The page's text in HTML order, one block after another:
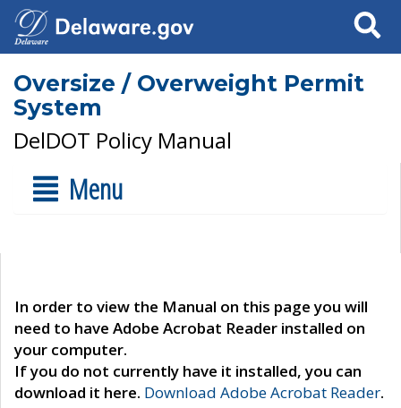
Search
Oversize / Overweight Permit
System
DelDOT Policy Manual
Menu
In order to view the Manual on this page you will
need to have Adobe Acrobat Reader installed on
your computer.
If you do not currently have it installed, you can
download it here. Download Adobe Acrobat Reader.